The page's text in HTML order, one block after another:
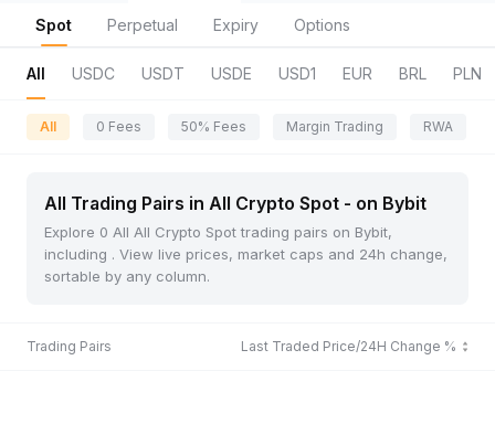
Spot Perpetual Expiry Options
All USDC USDT USDE USD1 EUR BRL PLN
All 0 Fees 50% Fees Margin Trading RWA
All Trading Pairs in All Crypto Spot - on Bybit
Explore 0 All All Crypto Spot trading pairs on Bybit,
including . View live prices, market caps and 24h change,
sortable by any column.
Trading Pairs Last Traded Price/24H Change %